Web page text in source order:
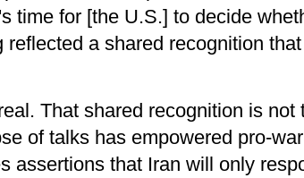
time for [the U.S.] to decide
a shared recognition
That shared recognition is not
of talks has empowered pro-
assertions that Iran will only